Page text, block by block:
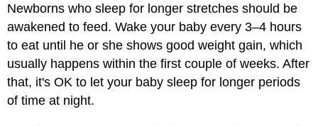
Newborns who sleep for longer stretches should be
awakened to feed. Wake your baby every 3–4 hours
to eat until he or she shows good weight gain, which
usually happens within the first couple of weeks. After
that, it's OK to let your baby sleep for longer periods
of time at night.